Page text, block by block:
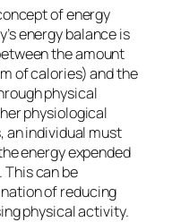
of energy
energy balance is
the amount
of calories) and the
physical
physiological
an individual must
energy expended
This can be
of reducing
physical activity.